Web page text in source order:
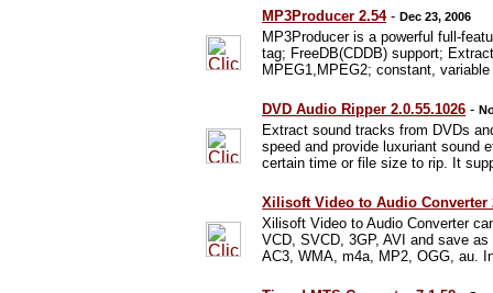
MP3Producer 2.54-Dec 23, 2006
MP3Producer is a powerful full-
tag; FreeDB(CDDB) support;
MPEG1,MPEG2; constant,
DVD Audio Ripper 2.0.55.1026 -
Extract sound tracks from DVDs
speed and provide luxuriant sound
certain time or file size to rip. It
Xilisoft Video to Audio Converter
Xilisoft Video to Audio Converter
VCD, SVCD, 3GP, AVI and save
AC3, WMA, m4a, MP2, OGG, au.